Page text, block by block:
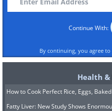
Continue With:
By continuing, you agree
Health
How to Cook Perfect Rice, Eggs,
Fatty Liver: New Study Shows